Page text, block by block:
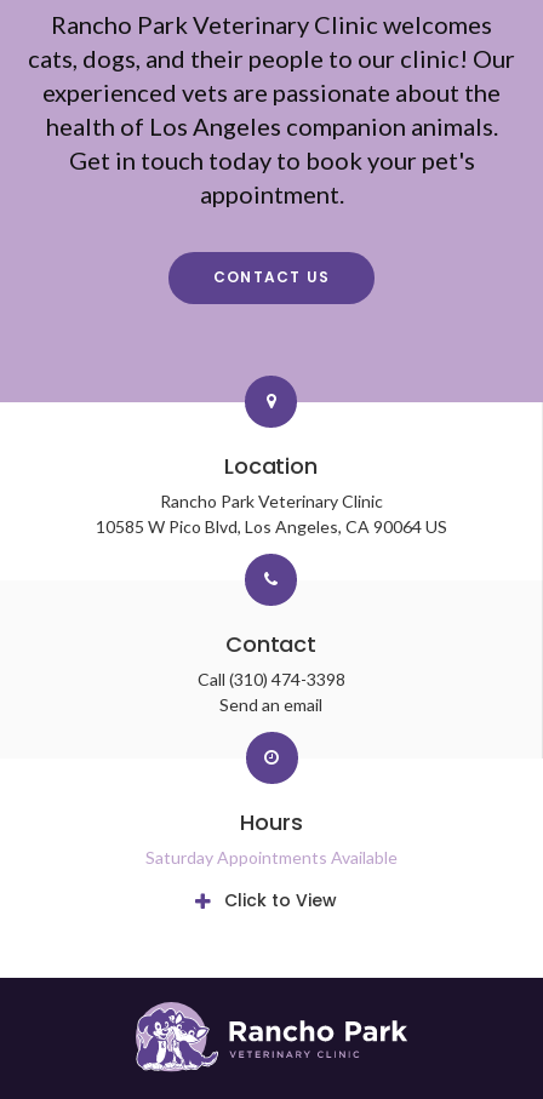
Rancho Park Veterinary Clinic welcomes
cats, dogs, and their people to our clinic! Our
experienced vets are passionate about the
health of Los Angeles companion animals.
Get in touch today to book your pet's
appointment.
CONTACT US
Location
Rancho Park Veterinary Clinic
10585 W Pico Blvd Los Angeles CA 90064 US
Contact
Call (310) 474-3398
Send an email
Hours
Saturday Appointments Available
Click to View